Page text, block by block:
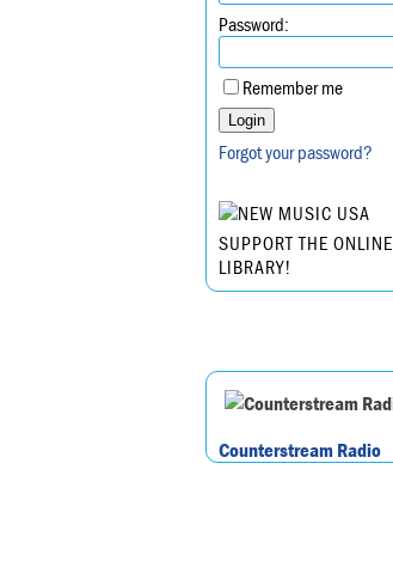
Password:
Remember me
Forgot your password?
SUPPORT THE ONLINE
LIBRARY!
Counterstream Radio